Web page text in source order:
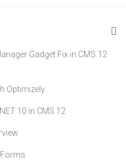
Gadget Fix in CMS 12
Optimizely
10 in CMS 12